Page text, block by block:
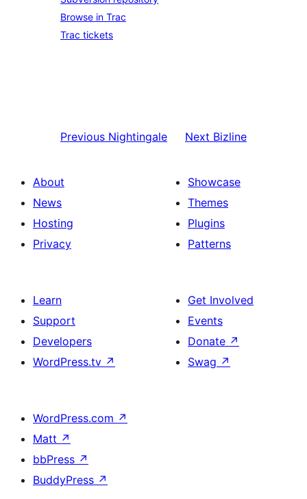
Browse in Trac
Trac tickets
Previous Nightingale Next Bizline
About
News
Hosting
Privacy
Showcase
Themes
Plugins
Patterns
Learn
Support
Developers
WordPress.tv ↗
Get Involved
Events
Donate ↗
Swag ↗
WordPress.com ↗
Matt ↗
bbPress ↗
BuddyPress ↗